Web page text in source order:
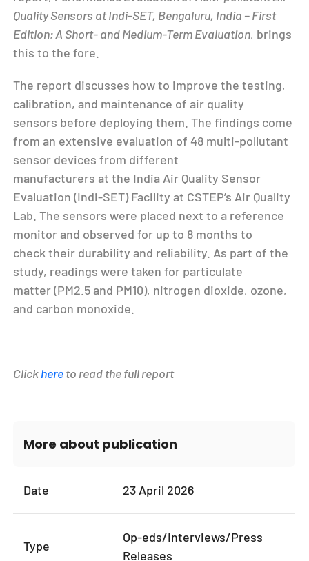
Quality Sensors at Indi-SET, Bengaluru, India – First
Edition; A Short- and Medium-Term Evaluation, brings
this to the fore.
The report discusses how to improve the testing,
calibration, and maintenance of air quality
sensors before deploying them. The findings come
from an extensive evaluation of 48 multi-pollutant
sensor devices from different
manufacturers at the India Air Quality Sensor
Evaluation (Indi-SET) Facility at CSTEP’s Air Quality
Lab. The sensors were placed next to a reference
monitor and observed for up to 8 months to
check their durability and reliability. As part of the
study, readings were taken for particulate
matter (PM2.5and PM10), nitrogen dioxide, ozone,
and carbon monoxide.
Clickhereto read the full report
More about publication
Date 23 April 2026
Type
Op-eds/Interviews/Press
Releases